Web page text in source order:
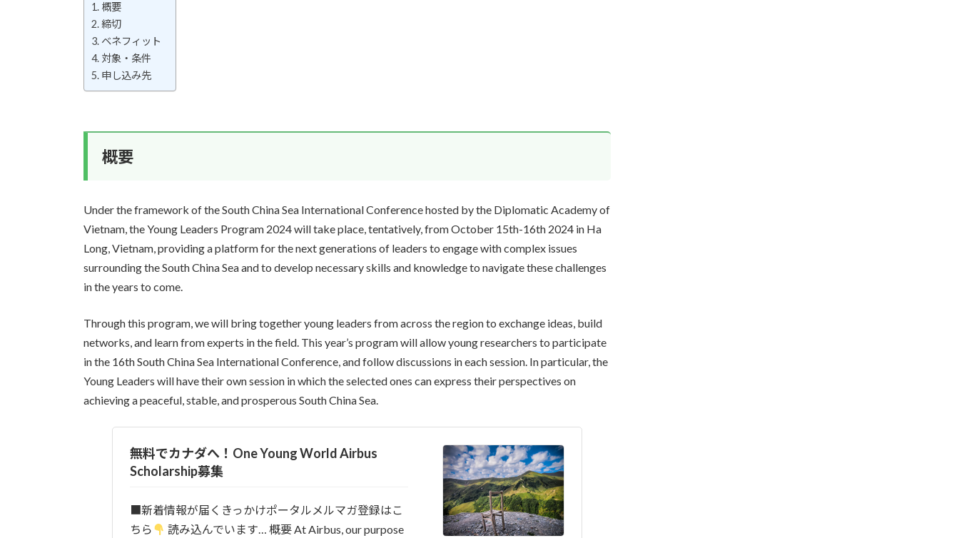
概要
締切
ベネフィット
対象・条件
申し込み先
概要
Under the framework of the South China Sea International Conference hosted by the Diplomatic Academy of
Vietnam, the Young Leaders Program 2024 will take place, tentatively, from October 15th-16th 2024 in Ha
Long, Vietnam, providing a platform for the next generations of leaders to engage with complex issues
surrounding the South China Sea and to develop necessary skills and knowledge to navigate these challenges
in the years to come.
Through this program, we will bring together young leaders from across the region to exchange ideas, build
networks, and learn from experts in the field. This year’s program will allow young researchers to participate
in the 16th South China Sea International Conference, and follow discussions in each session. In particular, the
Young Leaders will have their own session in which the selected ones can express their perspectives on
achieving a peaceful, stable, and prosperous South China Sea.
無料でカナダへ！One Young World Airbus
Scholarship募集
■新着情報が届くきっかけポータルメルマガ登録はこ
ちら
読み込んでいます… 概要 At Airbus, our purpose